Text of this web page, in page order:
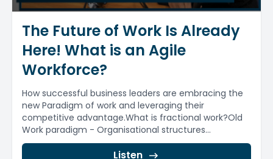
The Future of Work Is Already
Here! What is an Agile
Workforce?
How successful business leaders are embracing the
new Paradigm of work and leveraging their
competitive advantage.What is fractional work?Old
Work paradigm - Organisational structures...
Listen